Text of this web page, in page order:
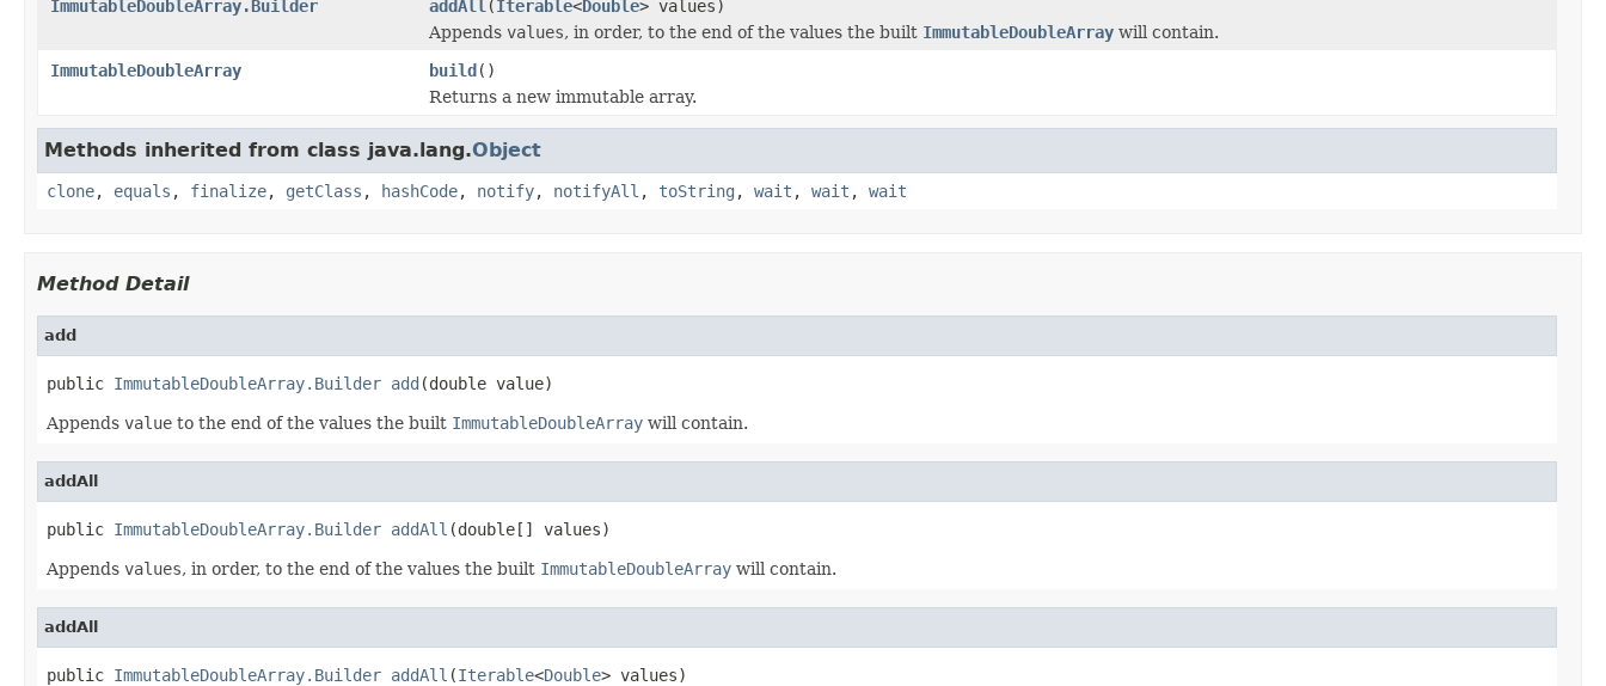
ImmutableDoubleArray.Builder
addAll (Iterable<Double> values)
Appends values, in order, to the end of the values the built ImmutableDoubleArray will contain.
ImmutableDoubleArray
build()
Returns a new immutable array.
Methods inherited from class java.lang.Object
clone, equals , finalize, getClass , hashCode, notify, notifyAll , toString , wait , wait , wait
Method Detail
add
public ImmutableDoubleArray.Builder add (double value)
Appends value to the end of the values the built ImmutableDoubleArray will contain.
addAll
public ImmutableDoubleArray.Builder addAll (double[] values)
Appends values, in order, to the end of the values the built ImmutableDoubleArray will contain.
addAll
public ImmutableDoubleArray.Builder addAll (Iterable<Double> values)